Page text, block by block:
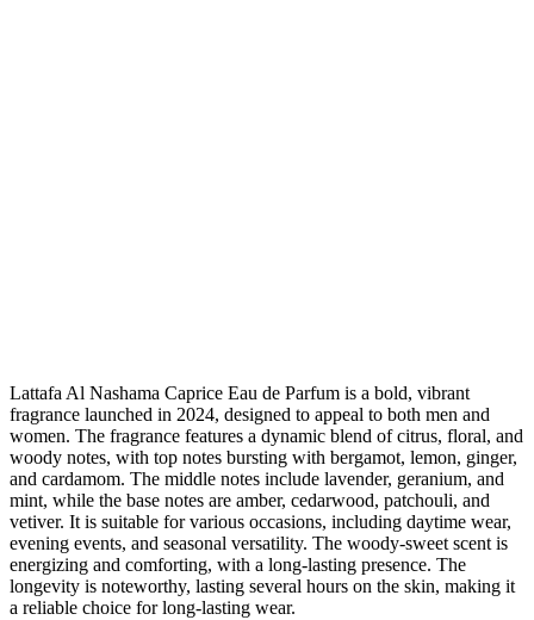
Lattafa Al Nashama Caprice Eau de Parfum is a bold, vibrant
fragrance launched in 2024, designed to appeal to both men and
women. The fragrance features a dynamic blend of citrus, floral, and
woody notes, with top notes bursting with bergamot, lemon, ginger,
and cardamom. The middle notes include lavender, geranium, and
mint, while the base notes are amber, cedarwood, patchouli, and
vetiver. It is suitable for various occasions, including daytime wear,
evening events, and seasonal versatility. The woody-sweet scent is
energizing and comforting, with a long-lasting presence. The
longevity is noteworthy, lasting several hours on the skin, making it
a reliable choice for long-lasting wear.